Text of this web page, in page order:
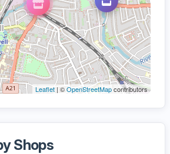
Leaflet | ©OpenStreetMapcontributors
Shops